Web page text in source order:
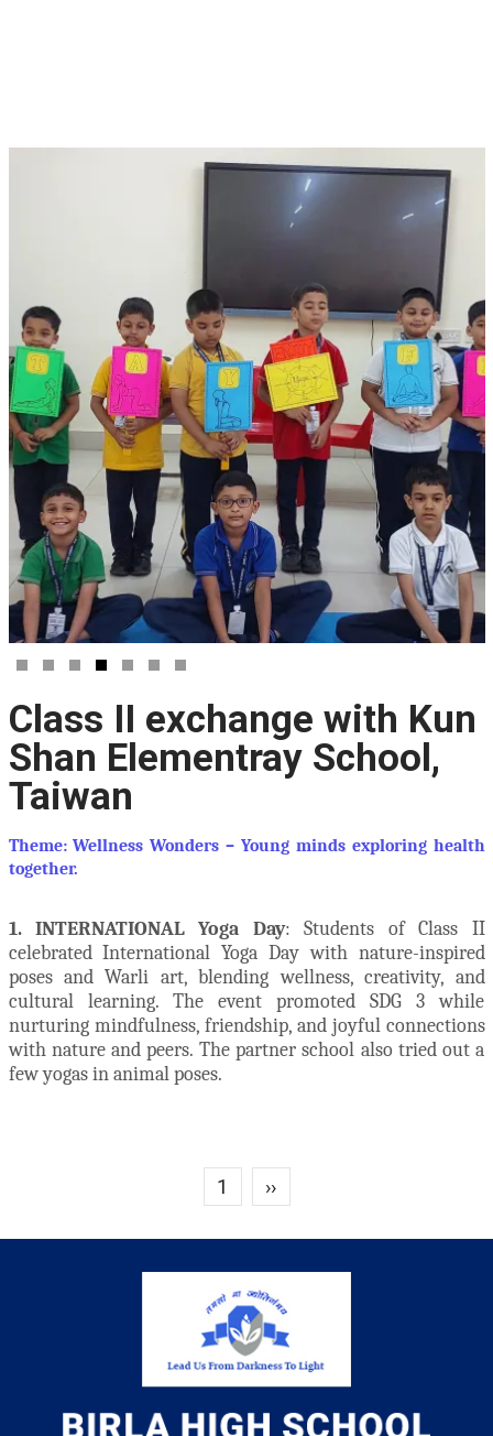
Class II exchange with Kun
Shan Elementray School,
Taiwan
Theme: Wellness Wonders – Young minds exploring health
together.
1. INTERNATIONAL Yoga Day: Students of Class II
celebrated International Yoga Day with nature-inspired
poses and Warli art, blending wellness, creativity, and
cultural learning. The event promoted SDG 3 while
nurturing mindfulness, friendship, and joyful connections
with nature and peers. The partner school also tried out a
few yogas in animal poses.
1 Next page
››